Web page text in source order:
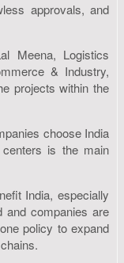
approvals, and
Meena, Logistics
& Industry,
projects within the
choose India
is the main
India, especially
and companies are
policy to expand